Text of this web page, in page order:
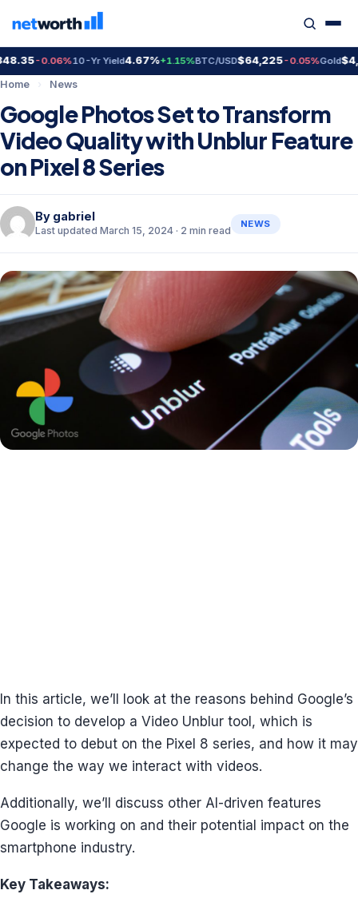
-0.06%10-Yr Yield4.67%+1.15%BTC/USD$64,225-0.05%Gold
Home
› News
Google Photos Set to Transform
Video Quality with Unblur Feature
on Pixel 8 Series
By gabriel
Last updated March 15, 2024 · 2 min read
NEWS
In this article, we’ll look at the reasons behind Google’s
decision to develop a Video Unblur tool, which is
expected to debut on the Pixel 8 series, and how it may
change the way we interact with videos.
Additionally, we’ll discuss other AI-driven features
Google is working on and their potential impact on the
smartphone industry.
Key Takeaways: